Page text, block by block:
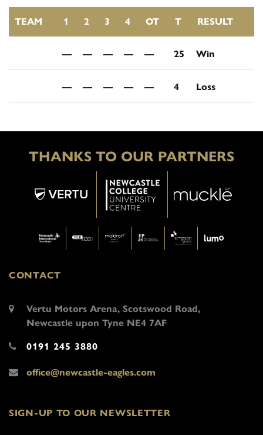
TEAM 1 2 3 4 OT T RESULT
— — — — — 25 Win
— — — — — 4 Loss
THANKS TO OUR PARTNERS
CONTACT
Vertu Motors Arena, Scotswood Road,
Newcastle upon Tyne NE4 7AF
0191 245 3880
office@newcastle-eagles.com
SIGN-UP TO OUR NEWSLETTER